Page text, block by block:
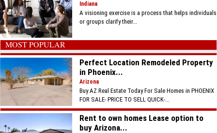
Indiana
A visioning exercise is a process that helps individuals
or groups clarify their...
MOST POPULAR
Perfect Location Remodeled Property
in Phoenix...
Arizona
Buy AZ Real Estate Today For Sale Homes in PHOENIX
FOR SALE- PRICE TO SELL QUICK-...
Rent to own homes Lease option to
buy Arizona...